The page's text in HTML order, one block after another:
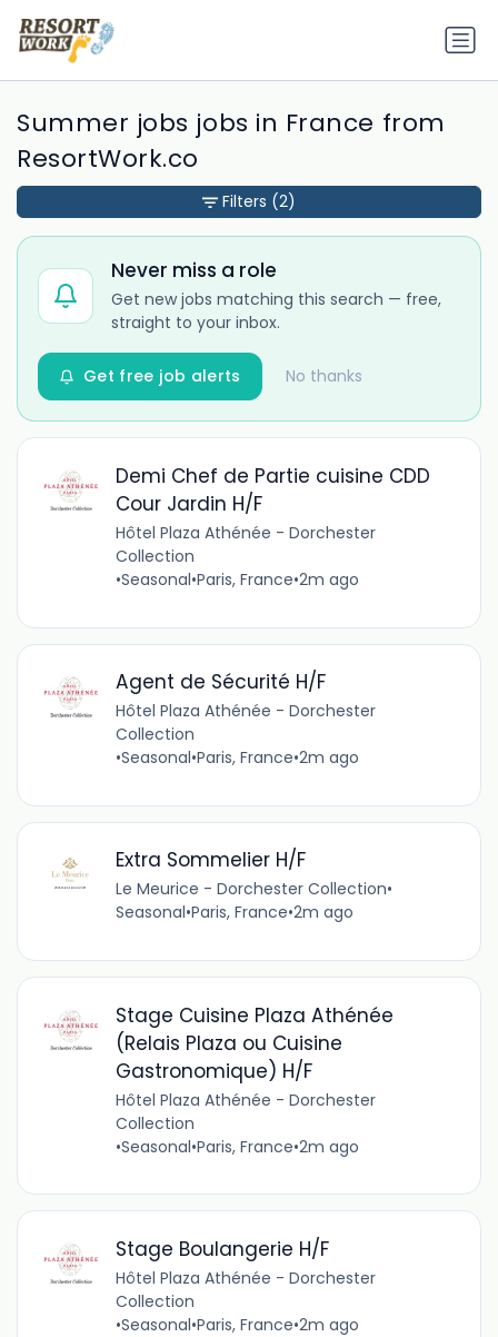
Summer jobs jobs in France from
ResortWork.co
Never miss a role
Get new jobs matching this search — free,
straight to your inbox.
No thanks
Get free job alerts
Demi Chef de Partie cuisine CDD
Cour Jardin H/F
Hôtel Plaza Athénée - Dorchester
Collection
•Seasonal•Paris, France•2m ago
Agent de Sécurité H/F
Hôtel Plaza Athénée - Dorchester
Collection
•Seasonal•Paris, France•2m ago
Extra Sommelier H/F
Le Meurice - Dorchester Collection•
Seasonal•Paris, France•2m ago
Stage Cuisine Plaza Athénée
(Relais Plaza ou Cuisine
Gastronomique) H/F
Hôtel Plaza Athénée - Dorchester
Collection
•Seasonal•Paris, France•2m ago
Stage Boulangerie H/F
Hôtel Plaza Athénée - Dorchester
Collection
•Seasonal•Paris, France•2m ago
Filters (2)